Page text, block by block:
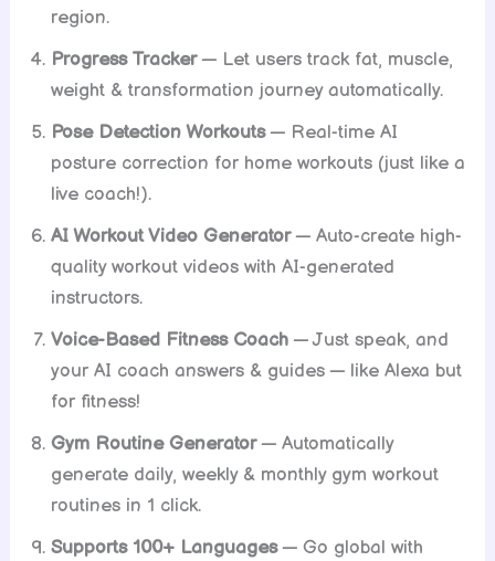
region.
Progress Tracker— Let users track fat, muscle,
weight & transformation journey automatically.
Pose Detection Workouts— Real-time AI
posture correction for home workouts (just like a
live coach!).
AI Workout Video Generator— Auto-create high-
quality workout videos with AI-generated
instructors.
Voice-Based Fitness Coach — Just speak, and
your AI coach answers & guides — like Alexa but
for fitness!
Gym Routine Generator— Automatically
generate daily, weekly & monthly gym workout
routines in 1 click.
Supports 100+ Languages— Go global with